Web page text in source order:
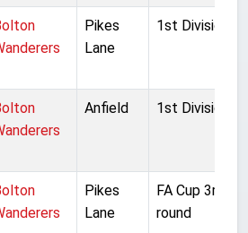
Pikes
Lane
1st Division
Anfield 1st Division
Pikes
Lane
FA Cup 3rd
round